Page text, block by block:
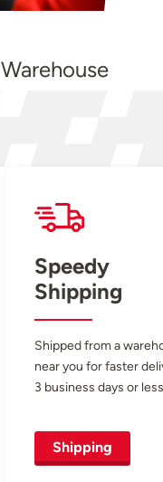
Speedy
Shipping
Shipped from a
near you for faster
3 business days or
Shipping